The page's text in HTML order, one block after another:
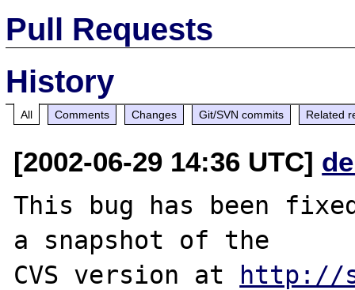
Pull Requests
History
All Comments Changes Git/SVN commits Related
[2002-06-29 14:36 UTC]
This bug has been
a snapshot of the
CVS version at http://